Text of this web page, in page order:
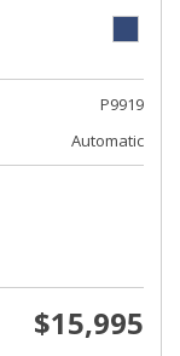
P9919
Automatic
$15,995